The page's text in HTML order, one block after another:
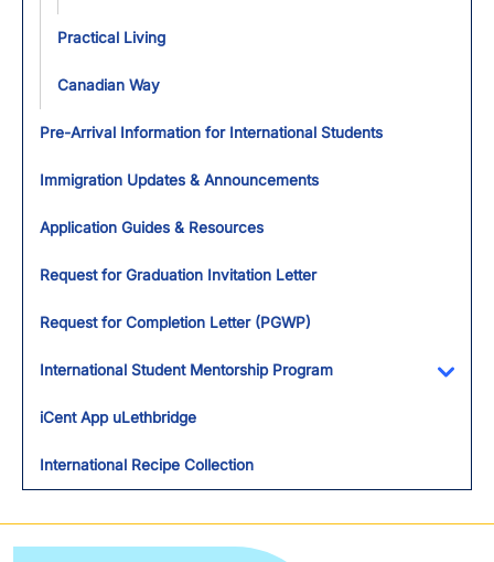
Practical Living
Canadian Way
Pre-Arrival Information for International Students
Immigration Updates & Announcements
Application Guides & Resources
Request for Graduation Invitation Letter
Request for Completion Letter (PGWP)
International Student Mentorship Program
iCent App uLethbridge
International Recipe Collection